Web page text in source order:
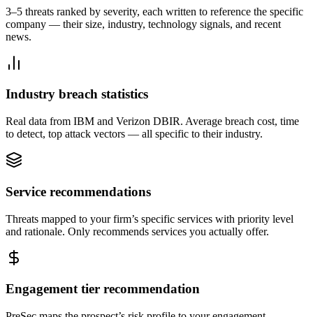
3–5 threats ranked by severity, each written to reference the specific
company — their size, industry, technology signals, and recent
news.
Industry breach statistics
Real data from IBM and Verizon DBIR. Average breach cost, time
to detect, top attack vectors — all specific to their industry.
Service recommendations
Threats mapped to your firm’s specific services with priority level
and rationale. Only recommends services you actually offer.
Engagement tier recommendation